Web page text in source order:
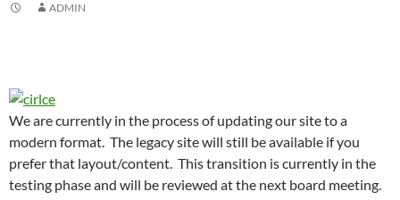
ADMIN
We are currently in the process of updating our site to a
modern format. The legacy site will still be available if you
prefer that layout/content. This transition is currently in the
testing phase and will be reviewed at the next board meeting.